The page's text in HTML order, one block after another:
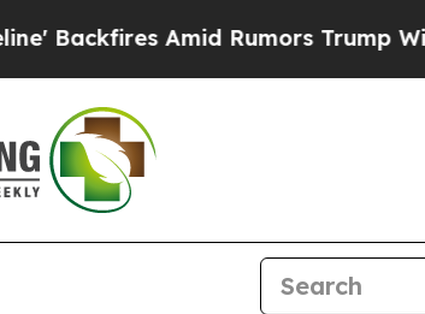
Amid Rumors Trump Will cut Pirro